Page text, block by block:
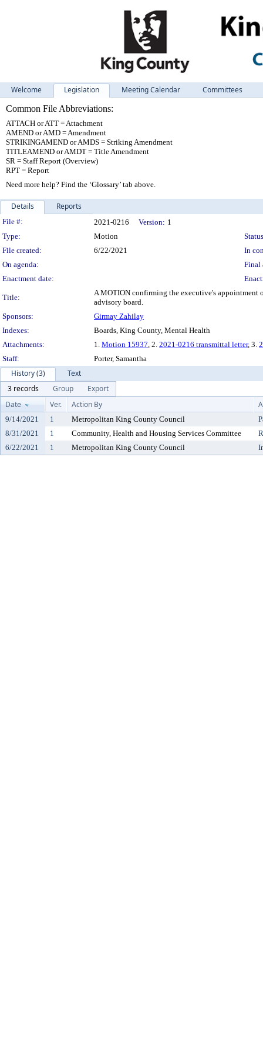
Welcome Legislation Meeting Calendar
Committees
Common File Abbreviations:
ATTACH or ATT = Attachment
AMEND or AMD = Amendment
STRIKINGAMEND or AMDS = Striking Amendment
TITLEAMEND or AMDT = Title Amendment
SR = Staff Report (Overview)
RPT = Report
Need more help? Find the ‘Glossary’ tab above.
Details Reports
Legislation Details
File #: 2021-0216 Version: 1
Type:
Motion
File created:
6/22/2021
In
On agenda:
Final
Enactment date:
Title:
A MOTION confirming the executive's appointment
advisory board.
Sponsors:
Girmay Zahilay
Indexes:
Boards, King County, Mental Health
Attachments:
1. Motion 15937, 2. 2021-0216 transmittal letter, 3.
Staff:
Porter, Samantha
History (3)
Text
3 records
Group
Export
Date
Ver. Action By
9/14/2021 1 Metropolitan King County Council
8/31/2021
1 Community, Health and Housing Services Committee
6/22/2021
1 Metropolitan King County Council